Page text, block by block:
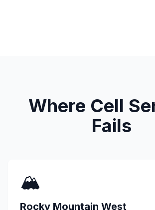
Where Cell
Fails
🏔️
Rocky Mountain West